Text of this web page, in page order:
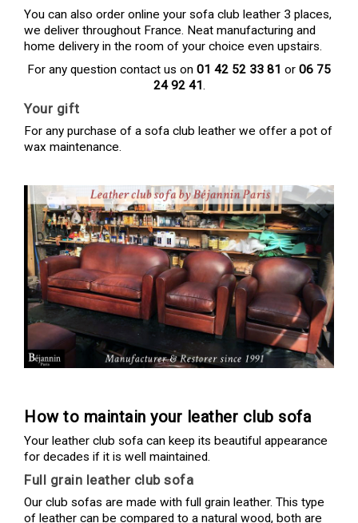
You can also order online your sofa club leather 3 places,
we deliver throughout France. Neat manufacturing and
home delivery in the room of your choice even upstairs.
For any question contact us on 01 42 52 33 81 or 06 75
24 92 41.
Your gift
For any purchase of a sofa club leather we offer a pot of
wax maintenance.
How to maintain your leather club sofa
Your leather club sofa can keep its beautiful appearance
for decades if it is well maintained.
Full grain leather club sofa
Our club sofas are made with full grain leather. This type
of leather can be compared to a natural wood, both are